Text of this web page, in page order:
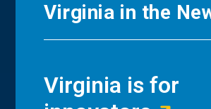
Virginia in the
Virginia is for